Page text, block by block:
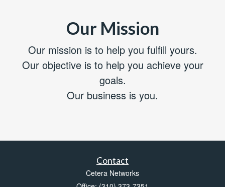
Our Mission
Our mission is to help you fulfill yours.
Our objective is to help you achieve your
goals.
Our business is you.
Contact
Cetera Networks